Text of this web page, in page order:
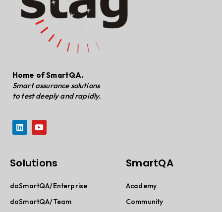
Home of SmartQA.
Smart assurance solutions
to test deeply and rapidly.
Solutions
doSmartQA/Enterprise
doSmartQA/Team
SmartQA
Academy
Community